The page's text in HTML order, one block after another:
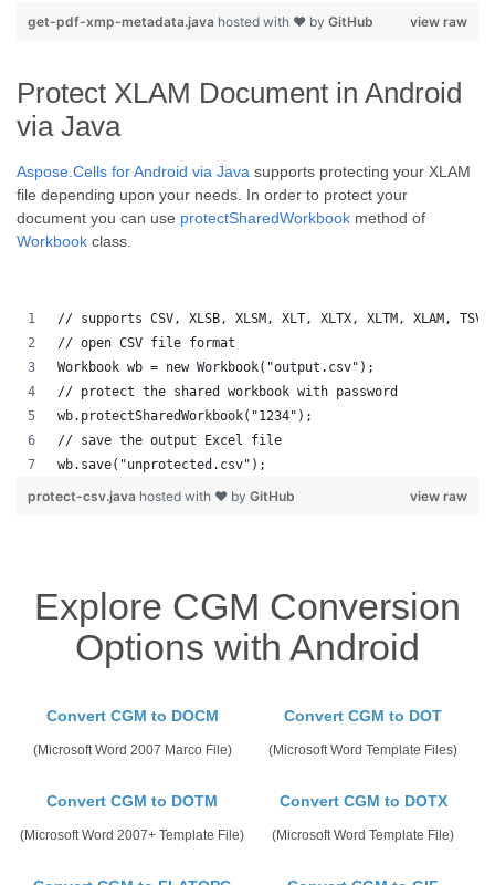
view raw
get-pdf-xmp-metadata.java hosted with ❤ by GitHub
Protect XLAM Document in Android
via Java
Aspose.Cells for Android via Java supports protecting your XLAM
file depending upon your needs. In order to protect your
document you can use protectSharedWorkbook method of
Workbook class.
// supports CSV, XLSB, XLSM, XLT, XLTX, XLTM, XLAM,
// open CSV file format
Workbook wb = new Workbook("output.csv");
// protect the shared workbook with password
wb.protectSharedWorkbook("1234");
// save the output Excel file
wb.save("unprotected.csv");
view raw
protect-csv.java hosted with ❤ by GitHub
Explore CGM Conversion
Options with Android
Convert CGM to DOCM
(Microsoft Word 2007 Marco File)
Convert CGM to DOT
(Microsoft Word Template Files)
Convert CGM to DOTM
(Microsoft Word 2007+ Template File)
Convert CGM to DOTX
(Microsoft Word Template File)